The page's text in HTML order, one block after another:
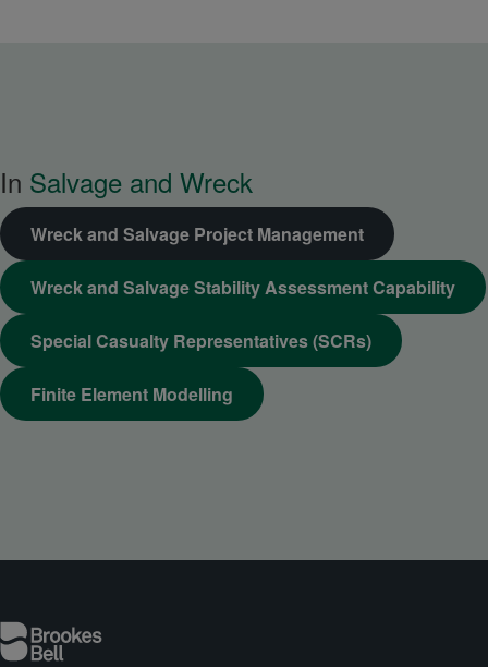
In Salvage and Wreck
Wreck and Salvage Project Management
Wreck and Salvage Stability Assessment Capability
Special Casualty Representatives (SCRs)
Finite Element Modelling